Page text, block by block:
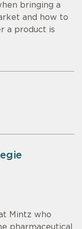
bringing a
and how to
a product is
Mintz who
pharmaceutical